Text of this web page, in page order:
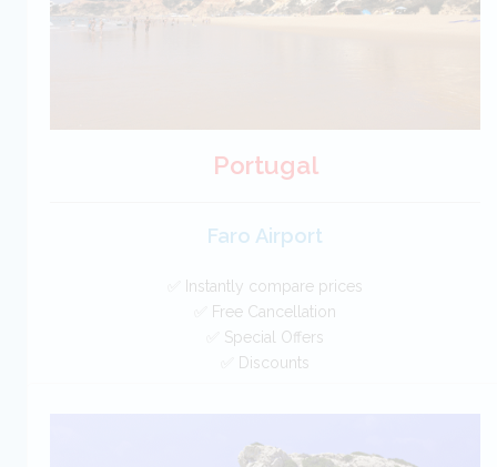
Portugal
Faro Airport
✅ Instantly compare prices
✅ Free Cancellation
✅ Special Offers
✅ Discounts
Car Hire - Made Easy